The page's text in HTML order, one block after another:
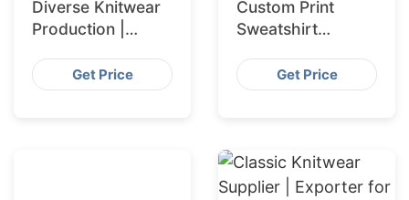
Diverse Knitwear
Production |
Jonava (lithuania)
Get Price
Custom Print
Sweatshirt
Supplier for
Armenia
Get Price